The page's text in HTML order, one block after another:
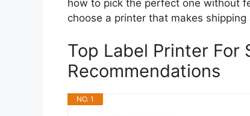
how to pick the perfect one without
choose a printer that makes shipping
Top Label Printer For
Recommendations
NO. 1